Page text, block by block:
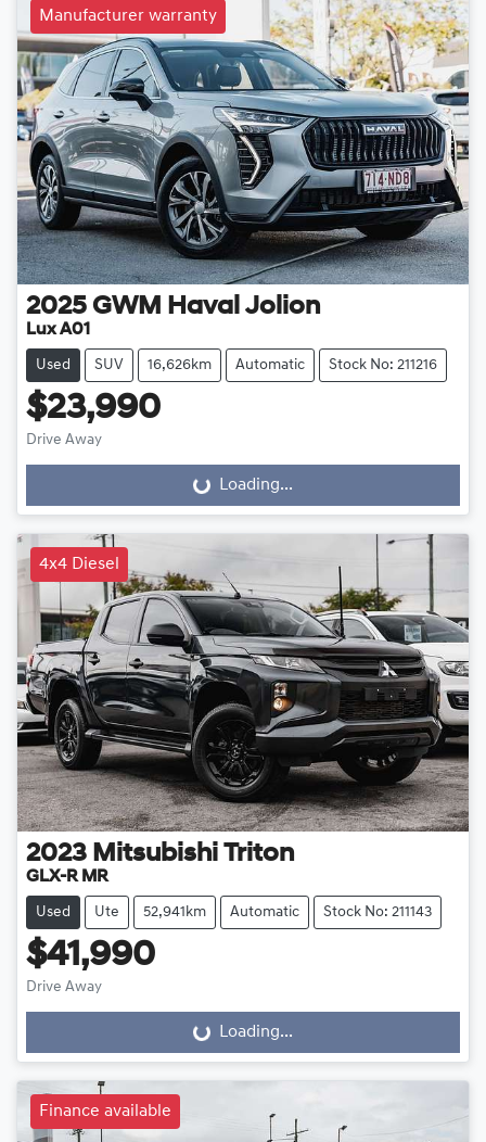
Manufacturer warranty
2025 GWM Haval Jolion
Lux A01
Used SUV 16,626km Automatic Stock No: 211216
$23,990
Drive Away
Loading... Loading...
4x4 Diesel
2023 Mitsubishi Triton
GLX-R MR
Used Ute 52,941km Automatic Stock No: 211143
$41,990
Drive Away
Loading... Loading...
Finance available